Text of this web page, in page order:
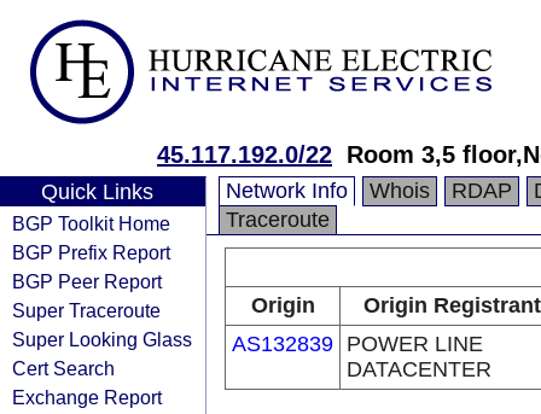
45.117.192.0/22 Room 3,5
Quick Links
BGP Toolkit Home
BGP Prefix Report
BGP Peer Report
Super Traceroute
Super Looking Glass
Cert Search
Exchange Report
Network Info Whois RDAP
Traceroute
Origin
Origin Registrant
AS132839 POWER LINE
DATACENTER